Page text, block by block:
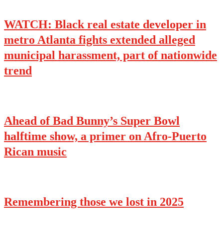
WATCH: Black real estate developer in
metro Atlanta fights extended alleged
municipal harassment, part of nationwide
trend
Ahead of Bad Bunny’s Super Bowl
halftime show, a primer on Afro-Puerto
Rican music
Remembering those we lost in 2025